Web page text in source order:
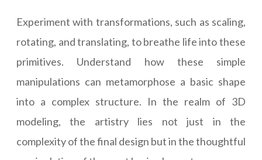
Experiment with transformations, such as scaling,
rotating, and translating, to breathe life into these
primitives. Understand how these simple
manipulations can metamorphose a basic shape
into a complex structure. In the realm of 3D
modeling, the artistry lies not just in the
complexity of the final design but in the thoughtful